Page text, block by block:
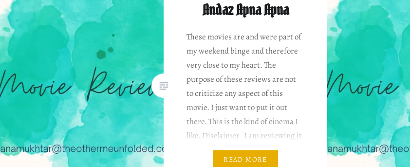
Andaz Apna Apna
These movies are and were part of
my weekend binge and therefore
very close to my heart. The
purpose of these reviews are not
to criticize any aspect of this
movie. I just want to put it out
there. This is the kind of cinema I
like. Disclaimer I am reviewing it
based on my…
READ MORE